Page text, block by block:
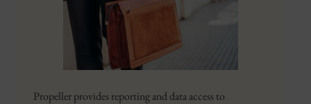
Propeller provides reporting and data access to